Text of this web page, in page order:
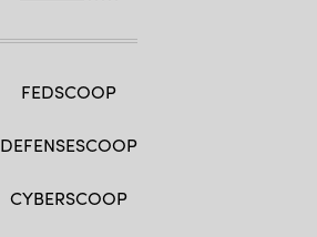
FEDSCOOP
DEFENSESCOOP
CYBERSCOOP